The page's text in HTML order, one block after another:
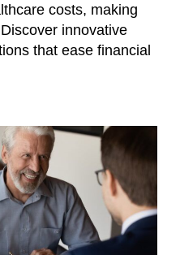
costs, making
innovative
that ease financial